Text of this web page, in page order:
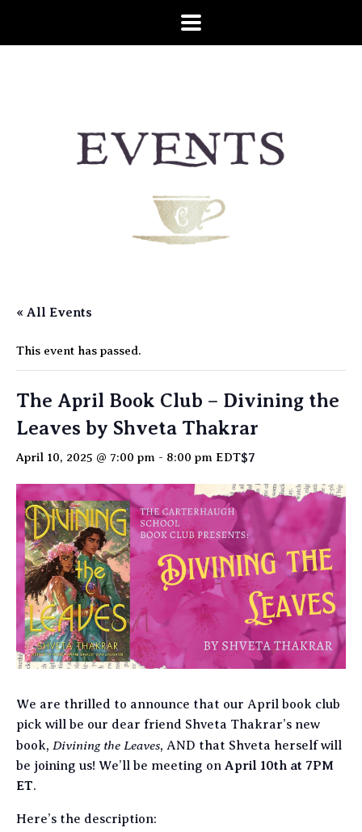
« All Events
This event has passed.
The April Book Club – Divining the
Leaves by Shveta Thakrar
April 10, 2025 @ 7:00 pm - 8:00 pm EDT$7
We are thrilled to announce that our April book club
pick will be our dear friend Shveta Thakrar’s new
book, Divining the Leaves, AND that Shveta herself will
be joining us! We’ll be meeting on April 10th at 7PM
ET.
Here’s the description: